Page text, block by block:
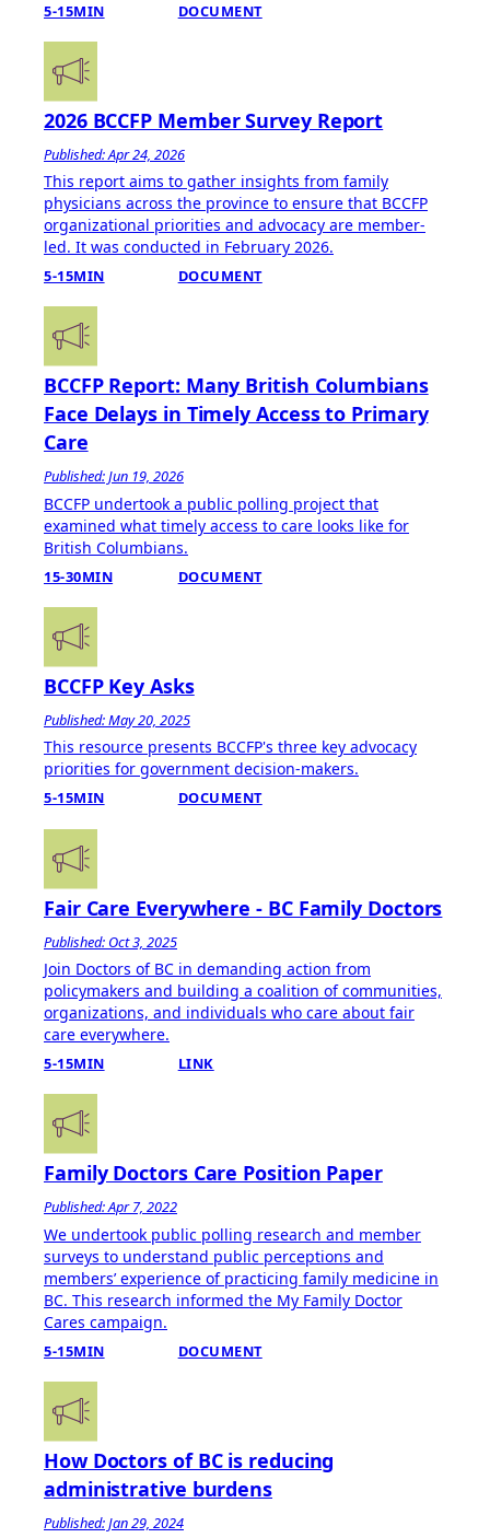
5-15MIN DOCUMENT
2026 BCCFP Member Survey Report
Published: Apr 24, 2026
This report aims to gather insights from family
physicians across the province to ensure that BCCFP
organizational priorities and advocacy are member-
led. It was conducted in February 2026.
5-15MIN DOCUMENT
BCCFP Report: Many British Columbians
Face Delays in Timely Access to Primary
Care
Published: Jun 19, 2026
BCCFP undertook a public polling project that
examined what timely access to care looks like for
British Columbians.
15-30MIN DOCUMENT
BCCFP Key Asks
Published: May 20, 2025
This resource presents BCCFP's three key advocacy
priorities for government decision-makers.
5-15MIN DOCUMENT
Fair Care Everywhere - BC Family Doctors
Published: Oct 3, 2025
Join Doctors of BC in demanding action from
policymakers and building a coalition of communities,
organizations, and individuals who care about fair
care everywhere.
5-15MIN LINK
Family Doctors Care Position Paper
Published: Apr 7, 2022
We undertook public polling research and member
surveys to understand public perceptions and
members’ experience of practicing family medicine in
BC. This research informed the My Family Doctor
Cares campaign.
5-15MIN DOCUMENT
How Doctors of BC is reducing
administrative burdens
Published: Jan 29, 2024